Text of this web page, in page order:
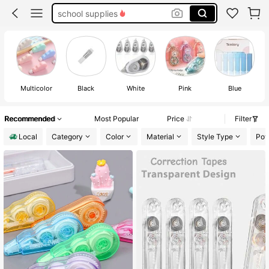
correction tape
white out correction tape
eraser
Multicolor Black White Pink Blue
Recommended Most Popular Price
Filter
Local
Category Color Material Style Type